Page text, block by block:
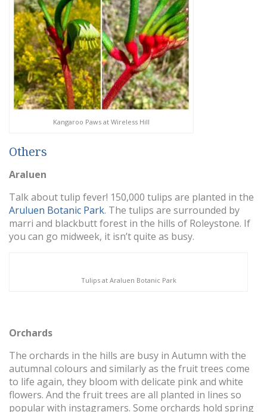
Kangaroo Paws at Wireless Hill
Others
Araluen
Talk about tulip fever! 150,000 tulips are planted in the
Aruluen Botanic Park. The tulips are surrounded by
marri and blackbutt forest in the hills of Roleystone. If
you can go midweek, it isn’t quite as busy.
Tulips at Araluen Botanic Park
Orchards
The orchards in the hills are busy in Autumn with the
autumnal colours and similarly as the fruit trees come
to life again, they bloom with delicate pink and white
flowers. And the fruit trees are all planted in lines so
popular with instagramers. Some orchards hold spring